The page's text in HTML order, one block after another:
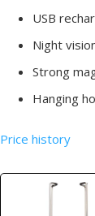
USB
Night
Strong
Hanging
Price history